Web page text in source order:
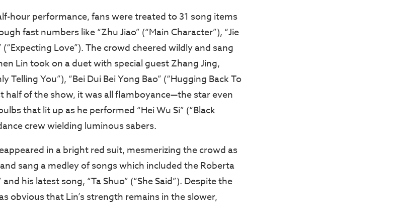
hour performance, fans were treated to 31 song items
fast numbers like “Zhu Jiao” (“Main Character”), “Jie
(“Expecting Love”). The crowd cheered wildly and sang
Lin took on a duet with special guest Zhang Jing,
Telling You”), “Bei Dui Bei Yong Bao” (“Hugging Back To
half of the show, it was all flamboyance—the star even
that lit up as he performed “Hei Wu Si” (“Black
crew wielding luminous sabers.
in a bright red suit, mesmerizing the crowd as
sang a medley of songs which included the Roberta
his latest song, “Ta Shuo” (“She Said”). Despite the
obvious that Lin’s strength remains in the slower,